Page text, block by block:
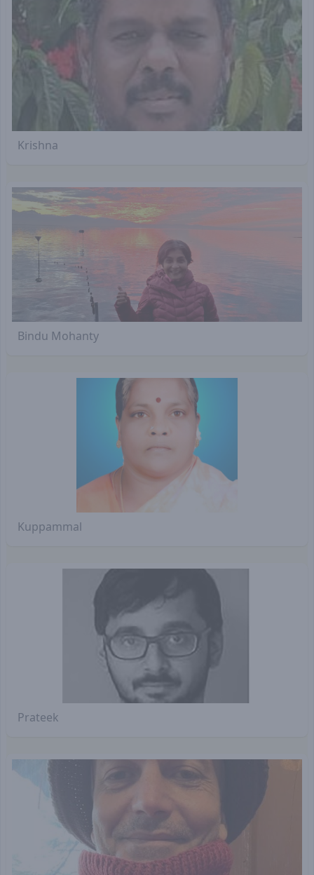
Krishna
Bindu Mohanty
Kuppammal
Prateek